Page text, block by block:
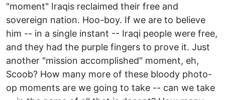
"moment" Iraqis reclaimed their free and
sovereign nation. Hoo-boy. If we are to believe
him -- in a single instant -- Iraqi people were free,
and they had the purple fingers to prove it. Just
another "mission accomplished" moment, eh,
Scoob? How many more of these bloody photo-
op moments are we going to take -- can we take